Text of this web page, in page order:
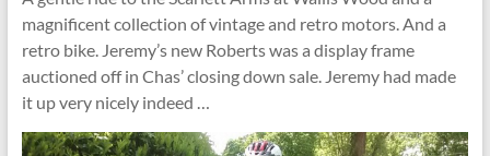
magnificent collection of vintage and retro motors. And a
retro bike. Jeremy’s new Roberts was a display frame
auctioned off in Chas’ closing down sale. Jeremy had made
it up very nicely indeed …